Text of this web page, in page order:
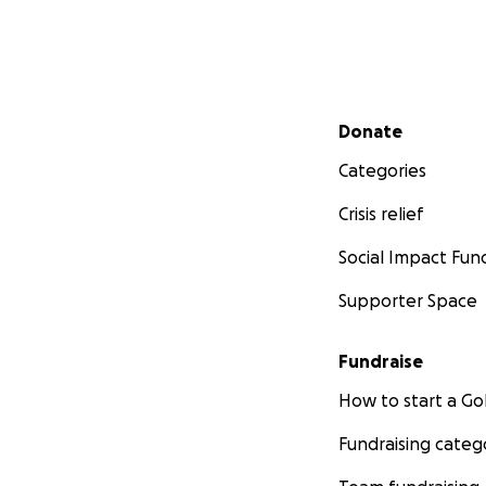
Secondary menu
Donate
Categories
Crisis relief
Social Impact
Supporter Space
Fundraise
How to start a
Fundraising